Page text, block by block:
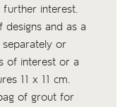
further interest.
designs and as a
or
of interest or a
11 x 11 cm.
of groutfor